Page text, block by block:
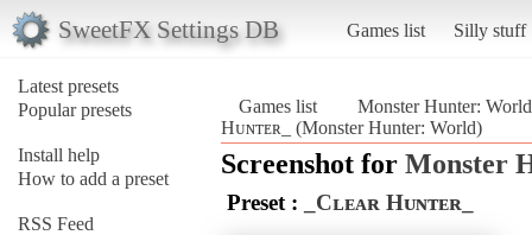
SweetFX Settings DB Games list Silly stuff
Latest presets
Popular presets
Install help
How to add a preset
RSS Feed
Games list
Monster Hunter: World
Hᴜɴᴛᴇʀ_ (Monster Hunter: World)
Screenshot for Monster
Preset : _Cʟᴇᴀʀ Hᴜɴᴛᴇʀ_